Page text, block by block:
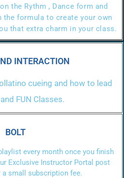
the Rythm , Dance form and
the formula to create your own
that extra charm in your class.
INTERACTION
cueing and how to lead
FUN Classes.
BOLT
every month once you finish
Exclusive Instructor Portal post
small subscription fee.